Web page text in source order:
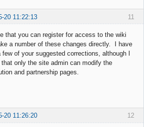
11
20 11:22:13
that you can register for access to the wiki
a number of these changes directly. I have
few of your suggested corrections, although I
that only the site admin can modify the
and partnership pages.
12
20 11:26:20